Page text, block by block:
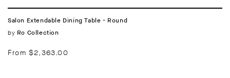
Salon Extendable Dining Table - Round
Vendor:
by Ro Collection
Regular
From $2,363.00